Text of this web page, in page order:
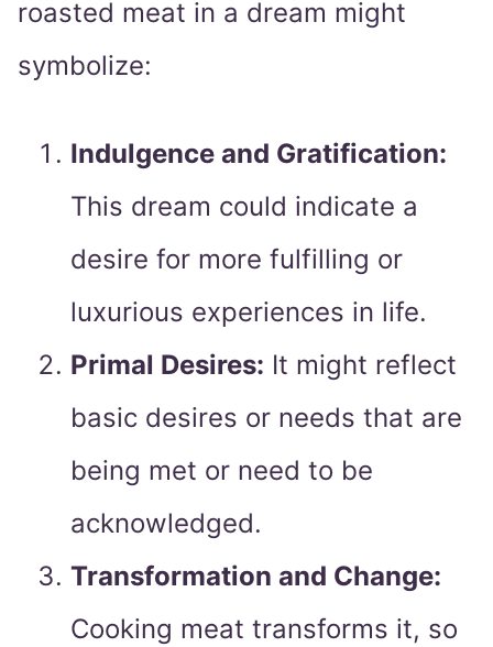
roasted meat in a dream might
symbolize:
Indulgence and Gratification:
This dream could indicate a
desire for more fulfilling or
luxurious experiences in life.
Primal Desires: It might reflect
basic desires or needs that are
being met or need to be
acknowledged.
Transformation and Change:
Cooking meat transforms it, so